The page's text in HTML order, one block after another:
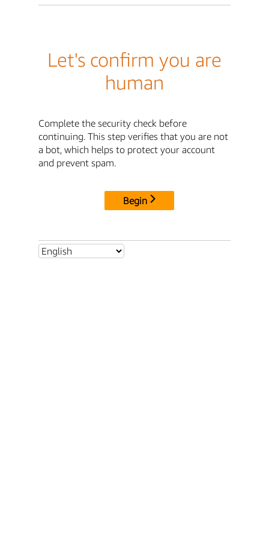
Let's confirm you are
human
Complete the security check before
continuing. This step verifies that you are not
a bot, which helps to protect your account
and prevent spam.
Begin